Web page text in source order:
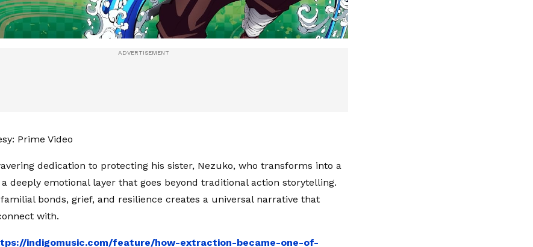
Prime Video
dedication to protecting his sister, Nezuko, who transforms into a
deeply emotional layer that goes beyond traditional action storytelling.
bonds, grief, and resilience creates a universal narrative that
with.
indigomusic.com/feature/how-extraction-became-one-of-